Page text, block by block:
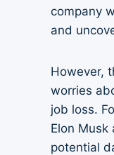
company
and
However,
worries
job loss.
Elon Musk
potential